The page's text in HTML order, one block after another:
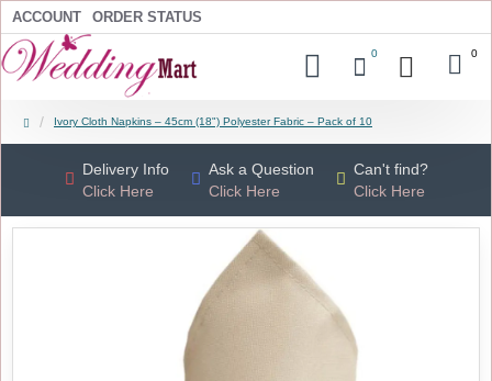
ACCOUNT ORDER STATUS
0 0
Ivory Cloth Napkins – 45cm (18") Polyester Fabric – Pack of 10
Delivery Info
Click Here
Ask a Question
Click Here
Can't find?
Click Here